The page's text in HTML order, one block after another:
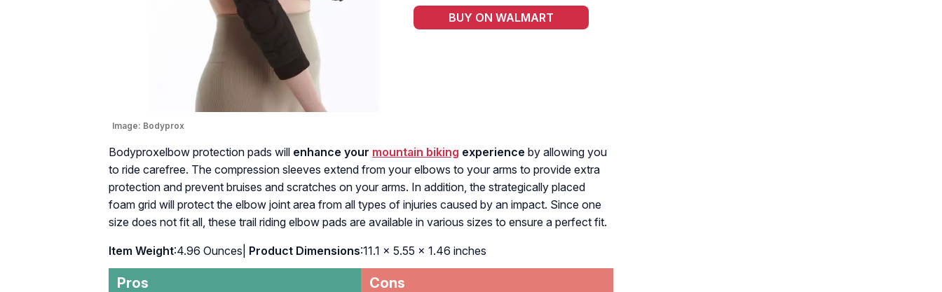
Image: Bodyprox
BUY ON WALMART
Bodyproxelbow protection pads will enhance your mountain biking experience by allowing you
to ride carefree. The compression sleeves extend from your elbows to your arms to provide extra
protection and prevent bruises and scratches on your arms. In addition, the strategically placed
foam grid will protect the elbow joint area from all types of injuries caused by an impact. Since one
size does not fit all, these trail riding elbow pads are available in various sizes to ensure a perfect fit.
Item Weight:4.96 Ounces| Product Dimensions:11.1 x 5.55 x 1.46 inches
Pros Cons